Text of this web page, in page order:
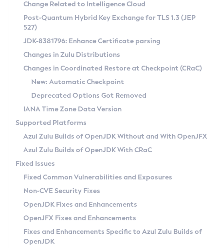
Supported (Zulu SA) on Linux
DEB
RPM
APK
Docker
Chainguard Docker
Free Distribution (Zulu CA) on Linux
DEB
RPM
APK
TAR.GZ
Docker
Paketo Buildpacks
Installing on Windows
Installing on macOS
Using SDKMAN! on Linux and macOS
Using Azul Metadata API
Updating Azul Zulu
Uninstalling Azul Zulu
Windows
macOS
Linux
Other Distributions
Managing Multiple Azul Zulu Versions
Windows
macOS
Linux
CVE and Version Search
CVE Search Tool
CVE History Tool
Version Search Tool
Commercial Compatibility Kit
IcedTea-Web
About IcedTea-Web
Release Notes
Download and Installation
How to Use IcedTea-Web
How to Use Deployment Ruleset
Configuration Options
Detailed Info
Versioning and Naming Conventions
Configuring Security Providers
Migrating Discovery to Metadata API
Timezone Updater
Incubator and Preview Features
Using Java Flight Recorder
FIPS integration in Zulu
Coordinated Restore at Checkpoint
(CRaC)
GC Log Analyzer
Azul Mission Control
Legal Notice
Privacy Policy
Legal
Change Related to Intelligence Cloud
Post-Quantum Hybrid Key Exchange for TLS 1.3 (JEP
527)
JDK-8381796: Enhance Certificate parsing
Changes in Zulu Distributions
Changes in Coordinated Restore at Checkpoint (CRaC)
New: Automatic Checkpoint
Deprecated Options Got Removed
IANA Time Zone Data Version
Supported Platforms
Azul Zulu Builds of OpenJDK Without and With OpenJFX
Azul Zulu Builds of OpenJDK With CRaC
Fixed Issues
Fixed Common Vulnerabilities and Exposures
Non-CVE Security Fixes
OpenJDK Fixes and Enhancements
OpenJFX Fixes and Enhancements
Fixes and Enhancements Specific to Azul Zulu Builds of
OpenJDK